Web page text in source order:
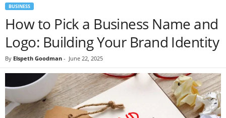
BUSINESS
How to Pick a Business Name and
Logo: Building Your Brand Identity
By Elspeth Goodman - June 22, 2025